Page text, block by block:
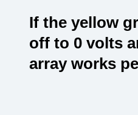
If the yellow
off to 0 volts
array works